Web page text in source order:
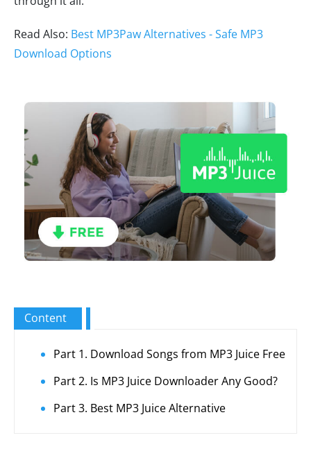
Read Also: Best MP3Paw Alternatives - Safe MP3
Download Options
Content
Part 1. Download Songs from MP3 Juice Free
Part 2. Is MP3 Juice Downloader Any Good?
Part 3. Best MP3 Juice Alternative